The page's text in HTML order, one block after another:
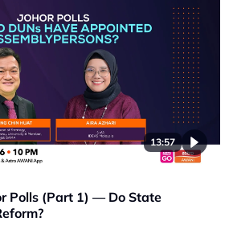
13:57
Polls (Part 1) — Do State